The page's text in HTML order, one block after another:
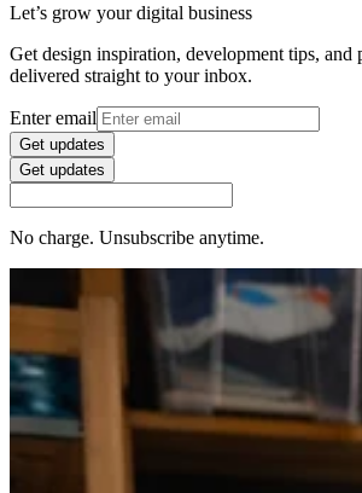
Let’s grow your digital business
Get design inspiration, development tips, and
delivered straight to your inbox.
Enter email
Get updates
Get updates
No charge. Unsubscribe anytime.